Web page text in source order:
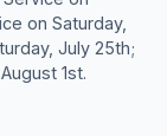
on Saturday,
July 25th;
1st.